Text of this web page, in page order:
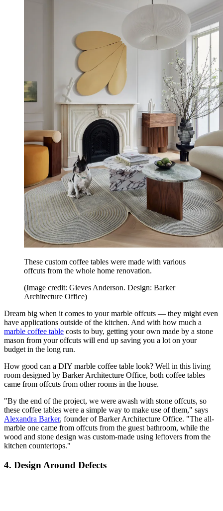
These custom coffee tables were made with various
offcuts from the whole home renovation.
(Image credit: Gieves Anderson. Design: Barker
Architecture Office)
Dream big when it comes to your marble offcuts — they might even
have applications outside of the kitchen. And with how much a
marble coffee table costs to buy, getting your own made by a stone
mason from your offcuts will end up saving you a lot on your
budget in the long run.
How good can a DIY marble coffee table look? Well in this living
room designed by Barker Architecture Office, both coffee tables
came from offcuts from other rooms in the house.
"By the end of the project, we were awash with stone offcuts, so
these coffee tables were a simple way to make use of them," says
Alexandra Barker, founder of Barker Architecture Office. "The all-
marble one came from offcuts from the guest bathroom, while the
wood and stone design was custom-made using leftovers from the
kitchen countertops."
4. Design Around Defects